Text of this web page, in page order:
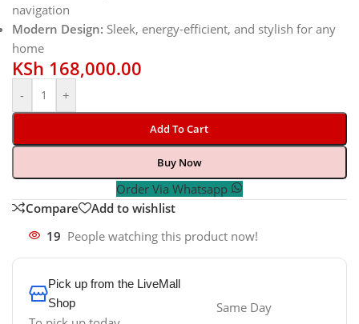
navigation
Modern Design: Sleek, energy-efficient, and stylish for any
home
KSh 168,000.00
- +
Add To Cart
Buy Now
Order Via Whatsapp
Compare
Add to wishlist
19 People watching this product now!
Pick up from the LiveMall
Shop
Same Day